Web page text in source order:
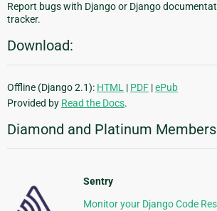
Report bugs with Django or Django
tracker.
Download:
Offline (Django 2.1): HTML | PDF |ePub
Provided by Read the Docs.
Diamond and Platinum Members
Sentry
Monitor your Django Code